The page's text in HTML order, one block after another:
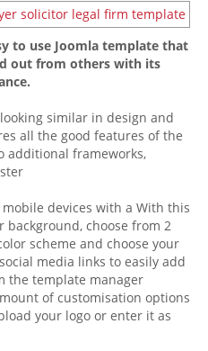
to use Joomla template that
out from others with its
similar in design and
all the good features of the
additional frameworks,
devices with a With this
background, choose from 2
scheme and choose your
media links to easily add
the template manager
of customisation options
your logo or enter it as